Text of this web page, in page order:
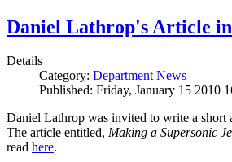
Daniel Lathrop's Article
Details
Category: Department News
Published: Friday, January 15 2010
Daniel Lathrop was invited to write a short
The article entitled, Making a Supersonic
read here.